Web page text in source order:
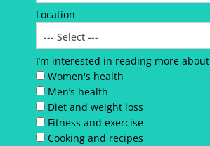
Location
I’m interested in reading more about
Women's health
Men’s health
Diet and weight loss
Fitness and exercise
Cooking and recipes